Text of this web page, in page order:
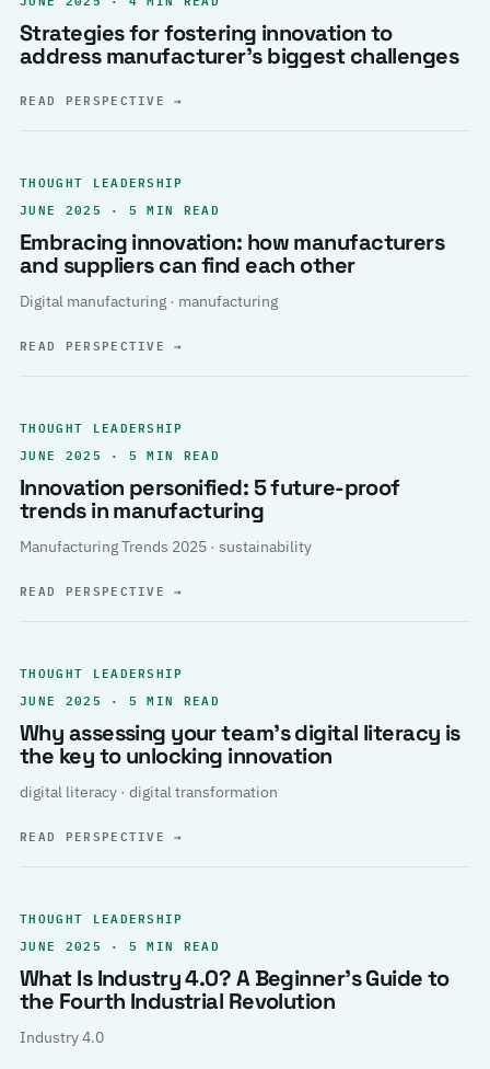
Strategies for fostering innovation to
address manufacturer’s biggest challenges
READ PERSPECTIVE→
THOUGHT LEADERSHIP
JUNE 2025 · 5 MIN READ
Embracing innovation: how manufacturers
and suppliers can find each other
Digital manufacturing · manufacturing
READ PERSPECTIVE→
THOUGHT LEADERSHIP
JUNE 2025 · 5 MIN READ
Innovation personified: 5 future-proof
trends in manufacturing
Manufacturing Trends 2025 · sustainability
READ PERSPECTIVE→
THOUGHT LEADERSHIP
JUNE 2025 · 5 MIN READ
Why assessing your team’s digital literacy is
the key to unlocking innovation
digital literacy · digital transformation
READ PERSPECTIVE→
THOUGHT LEADERSHIP
JUNE 2025 · 5 MIN READ
What Is Industry 4.0? A Beginner’s Guide to
the Fourth Industrial Revolution
Industry 4.0